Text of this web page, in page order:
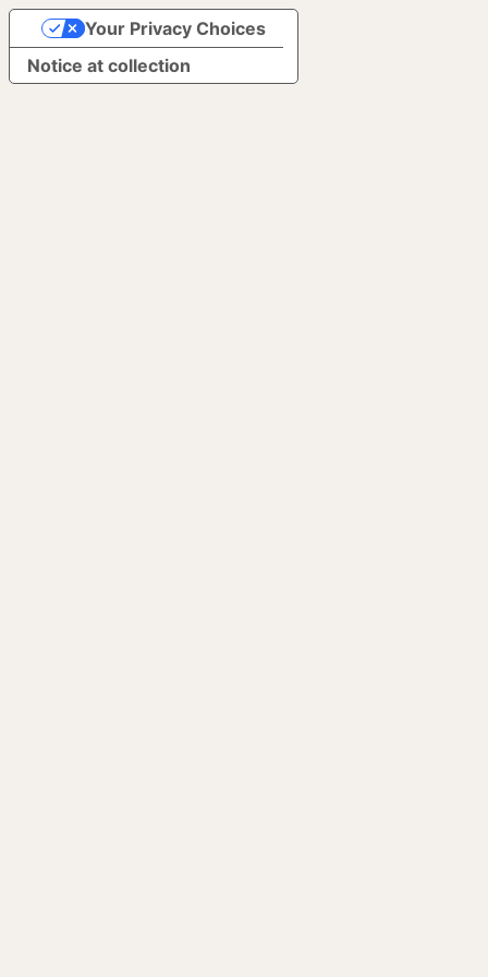
Notice at collection
Your Privacy Choices